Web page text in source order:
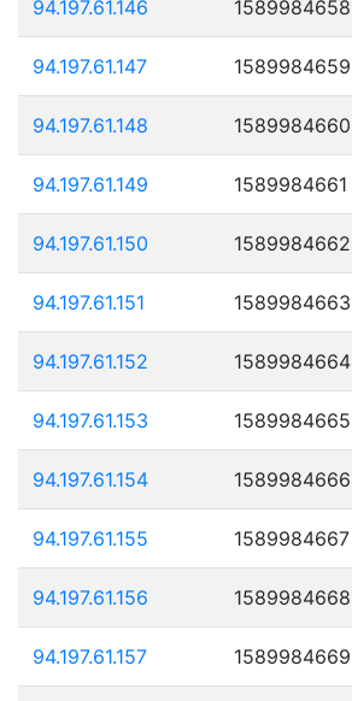
94.197.61.146 1589984658
94.197.61.147 1589984659
94.197.61.148 1589984660
94.197.61.149 1589984661
94.197.61.150 1589984662
94.197.61.151 1589984663
94.197.61.152 1589984664
94.197.61.153 1589984665
94.197.61.154 1589984666
94.197.61.155 1589984667
94.197.61.156 1589984668
94.197.61.157 1589984669